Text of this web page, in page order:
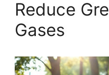
Reduce
Gases